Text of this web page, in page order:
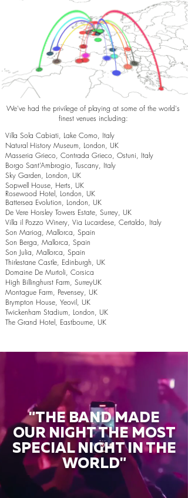
We've had the privilege of playing at some of the world's
finest venues including:
Villa Sola Cabiati, Lake Como, Italy
Natural History Museum, London, UK
Masseria Grieco, Contrada Grieco, Ostuni, Italy
Borgo Sant’Ambrogio, Tuscany, Italy
Sky Garden, London, UK
Sopwell House, Herts, UK
Rosewood Hotel, London, UK
Battersea Evolution, London, UK
De Vere Horsley Towers Estate, Surrey, UK
Villa il Pozzo Winery, Via Lucardese, Certaldo, Italy
Son Mariog, Mallorca, Spain
Son Berga, Mallorca, Spain
Son Julia, Mallorca, Spain
Thirlestane Castle, Edinburgh, UK
Domaine De Murtoli, Corsica
High Billinghurst Farm, SurreyUK
Montague Farm, Pevensey, UK
Brympton House, Yeovil, UK
Twickenham Stadium, London, UK
The Grand Hotel, Eastbourne, UK
"THE BAND MADE
OUR NIGHT THE MOST
SPECIAL NIGHT IN THE
WORLD"